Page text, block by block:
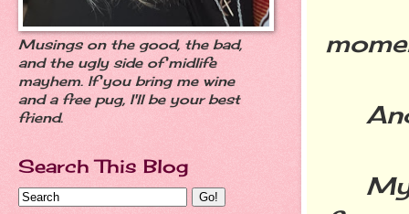
And
My
Musings on the good, the bad,
and the ugly side of midlife
mayhem. If you bring me wine
and a free pug, I'll be your best
friend.
Search This Blog